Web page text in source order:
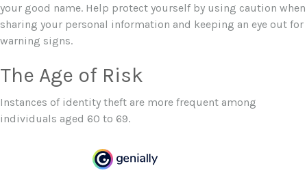
your good name. Help protect yourself by using caution when
sharing your personal information and keeping an eye out for
warning signs.
The Age of Risk
Instances of identity theft are more frequent among
individuals aged 60 to 69.